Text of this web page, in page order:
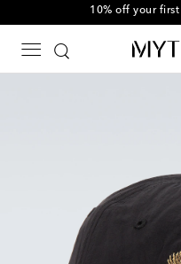
10% off your